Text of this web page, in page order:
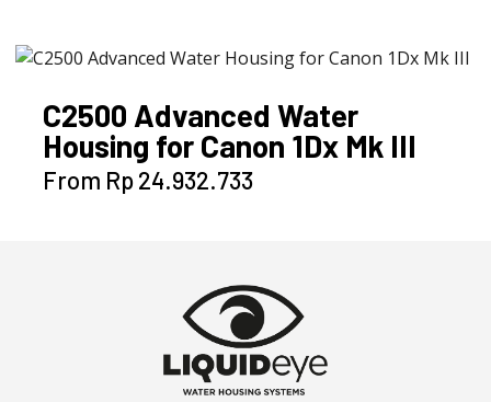
multiple
The
options
may
product
C2500 Advanced Water
Housing for Canon 1Dx Mk III
From Rp24.932.733
This
variants.
options
may